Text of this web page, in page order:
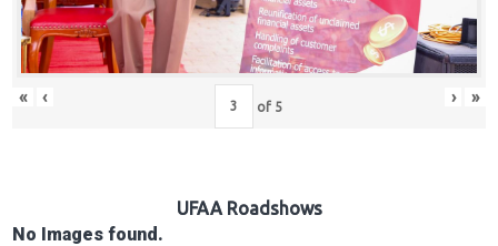
« ‹ of 5 › »
UFAA Roadshows
No Images found.